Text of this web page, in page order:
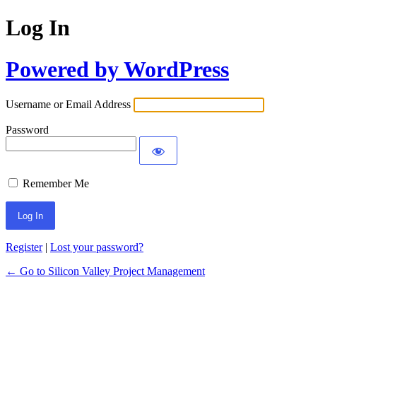
Log In
Powered by WordPress
Username or Email Address
Password
Remember Me
Register| Lost your password?
← Go to Silicon Valley Project Management